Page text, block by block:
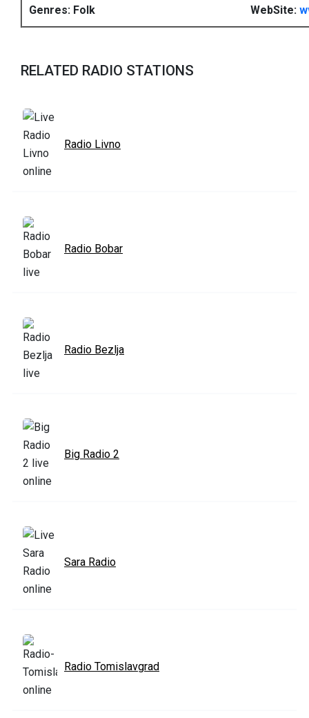
Genres: Folk WebSite:
RELATED RADIO STATIONS
Radio Livno
Radio Bobar
Radio Bezlja
Big Radio 2
Sara Radio
Radio Tomislavgrad